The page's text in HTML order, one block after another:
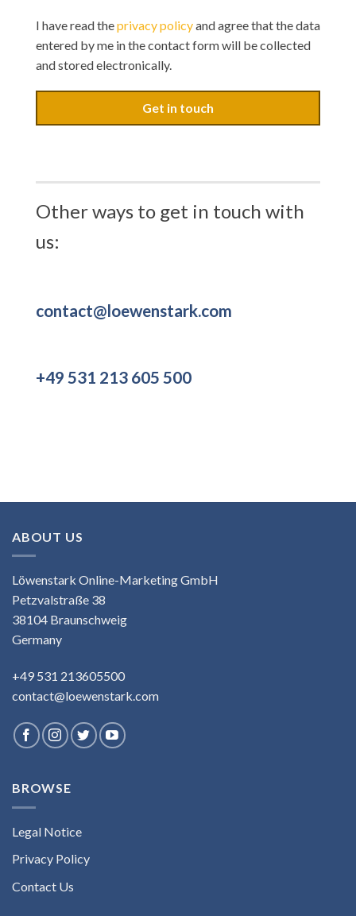
I have read theprivacy policyand agree that the data
entered by me in the contact form will be collected
and stored electronically.
Get in touch
Other ways to get in touch with
us:
contact@loewenstark.com
+49 531 213 605 500
ABOUT US
Löwenstark Online-Marketing GmbH
Petzvalstraße 38
38104 Braunschweig
Germany
+49 531 213605500
contact@loewenstark.com
BROWSE
Legal Notice
Privacy Policy
Contact Us